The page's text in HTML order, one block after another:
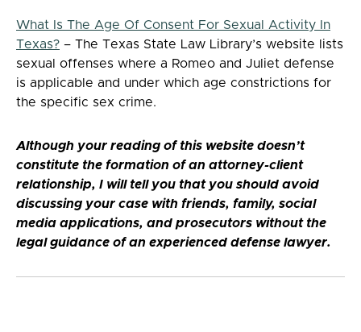
What Is The Age Of Consent For Sexual Activity In
Texas? – The Texas State Law Library’s website lists
sexual offenses where a Romeo and Juliet defense
is applicable and under which age constrictions for
the specific sex crime.
Although your reading of this website doesn’t
constitute the formation of an attorney-client
relationship, I will tell you that you should avoid
discussing your case with friends, family, social
media applications, and prosecutors without the
legal guidance of an experienced defense lawyer.